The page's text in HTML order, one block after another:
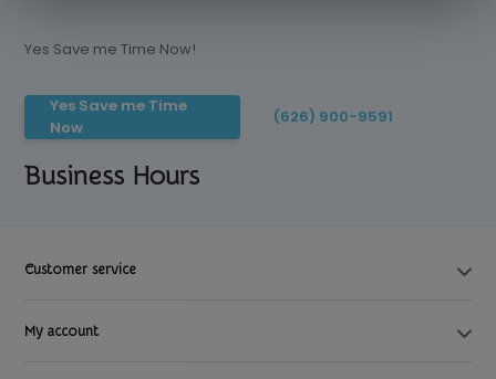
Yes Save me Time Now!
Yes Save me Time
Now
(626) 900-9591
Business Hours
Customer service
My account